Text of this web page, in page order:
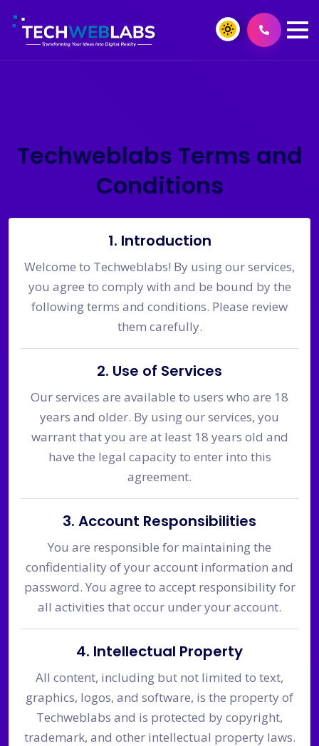
Techweblabs Terms and
Conditions
1. Introduction
Welcome to Techweblabs! By using our services,
you agree to comply with and be bound by the
following terms and conditions. Please review
them carefully.
2. Use of Services
Our services are available to users who are 18
years and older. By using our services, you
warrant that you are at least 18 years old and
have the legal capacity to enter into this
agreement.
3. Account Responsibilities
You are responsible for maintaining the
confidentiality of your account information and
password. You agree to accept responsibility for
all activities that occur under your account.
4. Intellectual Property
All content, including but not limited to text,
graphics, logos, and software, is the property of
Techweblabs and is protected by copyright,
trademark, and other intellectual property laws.